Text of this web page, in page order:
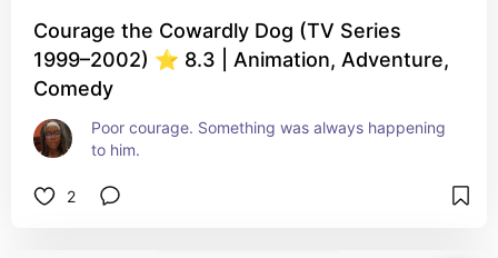
Courage the Cowardly Dog (TV Series
1999–2002) ⭐ 8.3 | Animation, Adventure,
Comedy
Poor courage. Something was always happening
to him.
2